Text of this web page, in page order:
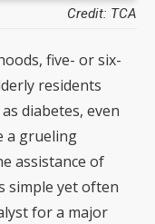
Credit: TCA
five- or six-
residents
diabetes, even
a grueling
assistance of
simple yet often
for a major